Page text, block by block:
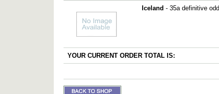
Iceland - 35a definitive
YOUR CURRENT ORDER TOTAL IS: